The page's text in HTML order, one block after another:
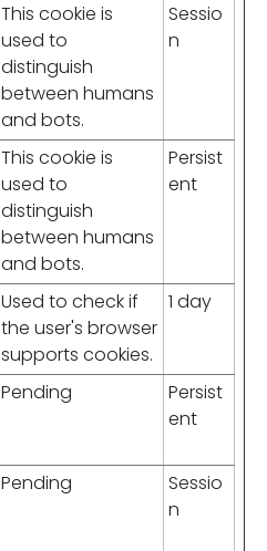
This cookie is
used to
distinguish
between humans
and bots.
Sessio
n
This cookie is
used to
distinguish
between humans
and bots.
Persist
ent
Used to check if
the user's browser
supports cookies.
1 day
Pending
Persist
ent
Pending
Sessio
n